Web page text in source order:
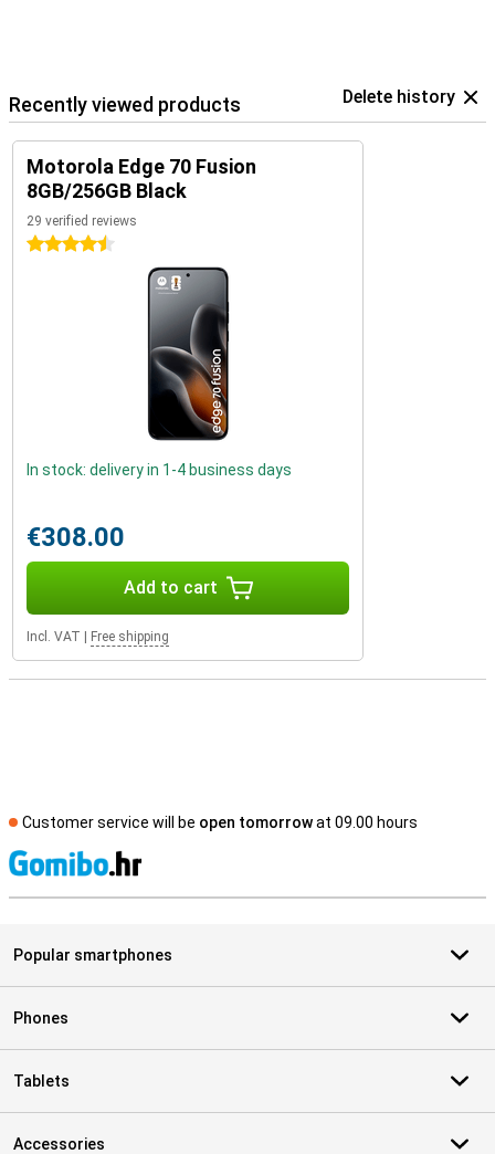
Recently viewed products Delete history
Motorola Edge 70 Fusion
8GB/256GB Black
29 verified reviews
4.5 stars
In stock: delivery in 1-4 business days
€308.00
Add to cart
Incl. VAT Free shipping
Customer service will be open tomorrowat 09.00 hours
Popular smartphones
Phones
Tablets
Accessories